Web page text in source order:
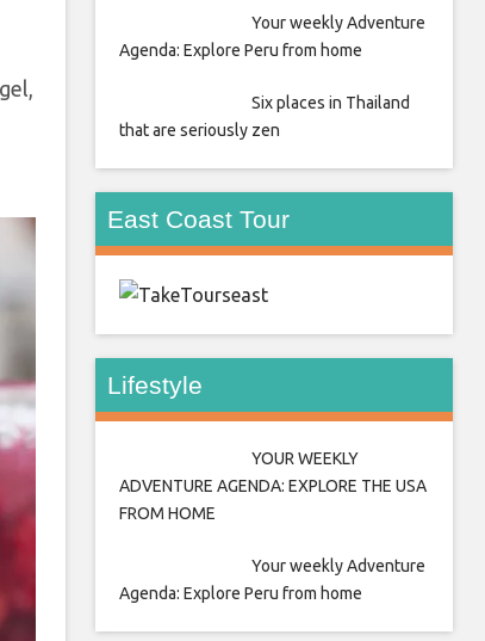
Your weekly Adventure
Agenda: Explore Peru from home
Six places in Thailand
that are seriously zen
East Coast Tour
east
Lifestyle
YOUR WEEKLY
ADVENTURE AGENDA: EXPLORE THE USA
FROM HOME
Your weekly Adventure
Agenda: Explore Peru from home